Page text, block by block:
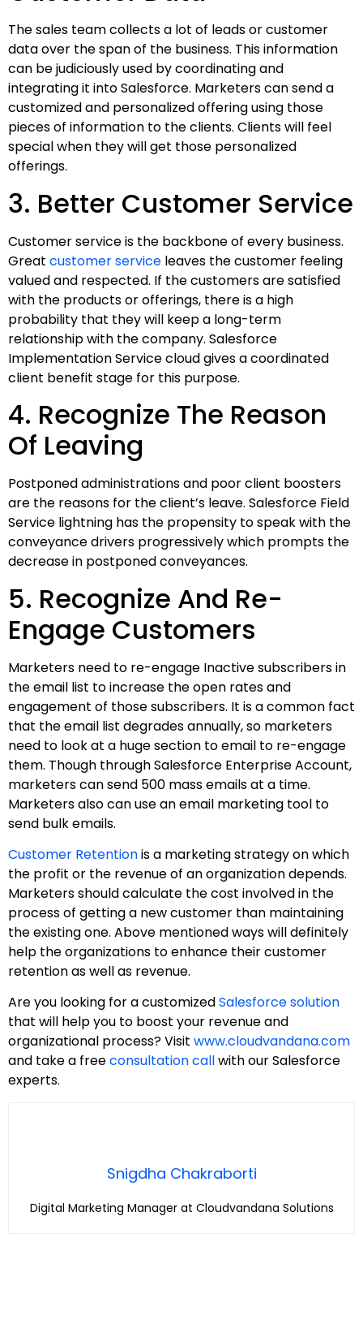
The sales team collects a lot of leads or customer
data over the span of the business. This information
can be judiciously used by coordinating and
integrating it into Salesforce. Marketers can send a
customized and personalized offering using those
pieces of information to the clients. Clients will feel
special when they will get those personalized
offerings.
3. Better Customer Service
Customer service is the backbone of every business.
Great customer service leaves the customer feeling
valued and respected. If the customers are satisfied
with the products or offerings, there is a high
probability that they will keep a long-term
relationship with the company. Salesforce
Implementation Service cloud gives a coordinated
client benefit stage for this purpose.
4. Recognize The Reason
Of Leaving
Postponed administrations and poor client boosters
are the reasons for the client’s leave. Salesforce Field
Service lightning has the propensity to speak with the
conveyance drivers progressively which prompts the
decrease in postponed conveyances.
5. Recognize And Re-
Engage Customers
Marketers need to re-engage Inactive subscribers in
the email list to increase the open rates and
engagement of those subscribers. It is a common fact
that the email list degrades annually, so marketers
need to look at a huge section to email to re-engage
them. Though through Salesforce Enterprise Account,
marketers can send 500 mass emails at a time.
Marketers also can use an email marketing tool to
send bulk emails.
Customer Retentionis a marketing strategy on which
the profit or the revenue of an organization depends.
Marketers should calculate the cost involved in the
process of getting a new customer than maintaining
the existing one. Above mentioned ways will definitely
help the organizations to enhance their customer
retention as well as revenue.
Are you looking for a customizedSalesforce solution
that will help you to boost your revenue and
organizational process? Visit www.cloudvandana.com
and take a freeconsultation callwith our Salesforce
experts.
Snigdha Chakraborti
Digital Marketing Manager at Cloudvandana Solutions